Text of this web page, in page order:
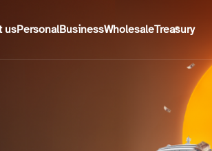
usPersonalBusinessWholesaleTreasury